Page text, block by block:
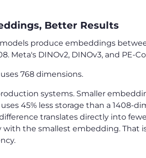
Better Results
produce embeddings
Meta's DINOv2, DINOv3, and PE-
uses 768 dimensions.
systems. Smaller
45% less storage than a 1408-
translates directly into
with the smallest embedding. That